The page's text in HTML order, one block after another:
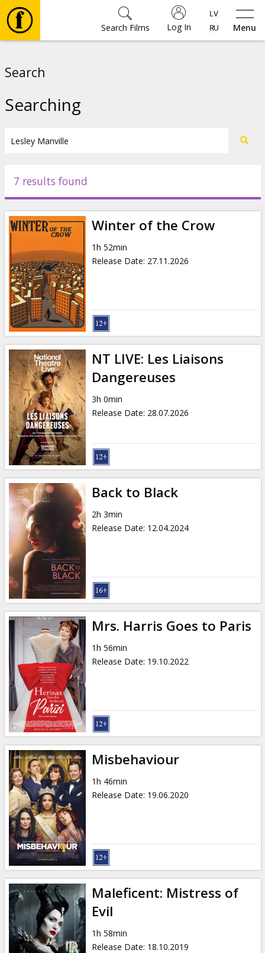
Menu
Log In
Search Films
Events
News
Gift
cards
Cinema
snacks
B2B
Cinema
Club
Search
Searching
7 results found
Winter of the Crow
1h 52min
Release Date: 27.11.2026
NT LIVE: Les Liaisons
Dangereuses
3h 0min
Release Date: 28.07.2026
Back to Black
2h 3min
Release Date: 12.04.2024
Mrs. Harris Goes to Paris
1h 56min
Release Date: 19.10.2022
Misbehaviour
1h 46min
Release Date: 19.06.2020
Maleficent: Mistress of
Evil
1h 58min
Release Date: 18.10.2019